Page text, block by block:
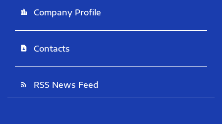
location_city Company Profile
contact_page Contacts
rss_feed RSS News Feed